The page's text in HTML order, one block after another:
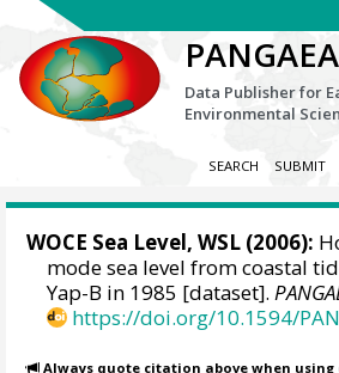
PANGAEA
Data Publisher for
Environmental
SEARCH SUBMIT
WOCE Sea Level, WSL (2006):
mode sea level from coastal
Yap-B in 1985 [dataset].
https://doi.org/10.1594/
Always quote citation above when using